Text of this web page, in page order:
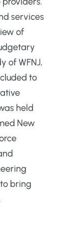
services
of
of WFNJ,
to
held
New
bring